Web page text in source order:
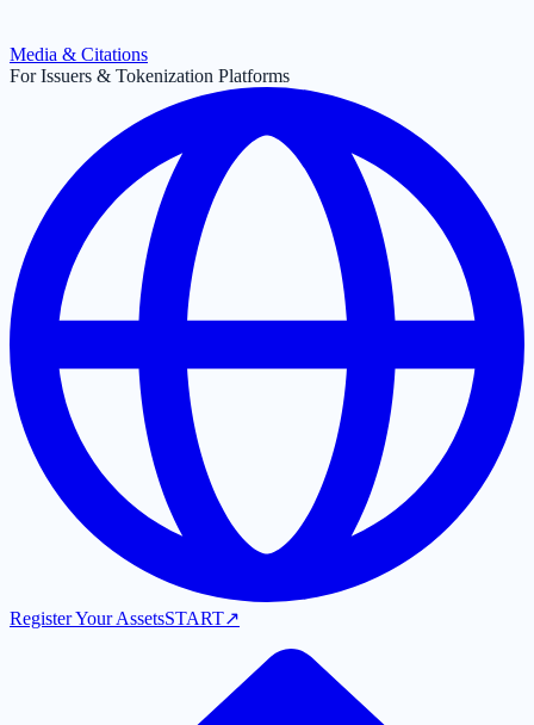
Media & Citations
For Issuers & Tokenization Platforms
Register Your AssetsSTART↗